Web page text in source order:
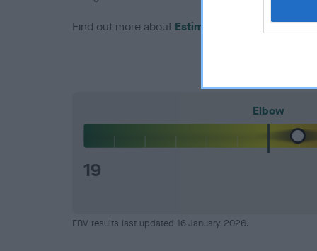
Find out more about Estimated Breeding Values
Elbow
19
EBV results last updated 16 January 2026.